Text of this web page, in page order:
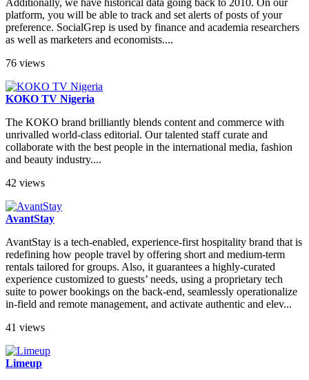
Additionally, we have historical data going back to 2010. On our
platform, you will be able to track and set alerts of posts of your
preference. SocialGrep is used by finance and academia researchers
as well as marketers and economists....
76 views
KOKO TV Nigeria
The KOKO brand brilliantly blends content and commerce with
unrivalled world-class editorial. Our talented staff curate and
collaborate with the best people in the international media, fashion
and beauty industry....
42 views
AvantStay
AvantStay is a tech-enabled, experience-first hospitality brand that is
redefining how people travel by offering short and medium-term
rentals tailored for groups. Also, it guarantees a highly-curated
experience customized to guests’ needs, using a proprietary tech
suite to power bookings on the back-end, seamlessly operationalize
in-field and remote management, and activate authentic and elev...
41 views
Limeup